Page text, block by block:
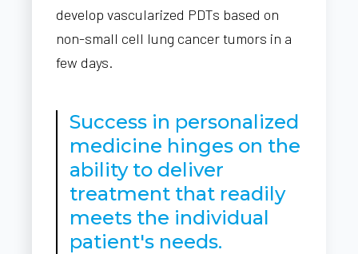
develop vascularized PDTs based on
non-small cell lung cancer tumors in a
few days.
Success in personalized
medicine hinges on the
ability to deliver
treatment that readily
meets the individual
patient's needs.